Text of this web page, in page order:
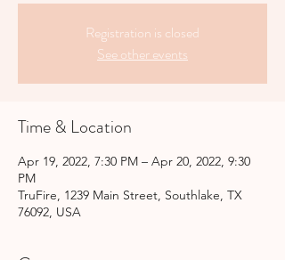
Registration is closed
See other events
Time & Location
Apr 19, 2022, 7:30 PM – Apr 20, 2022, 9:30
PM
TruFire, 1239 Main Street, Southlake, TX
76092, USA